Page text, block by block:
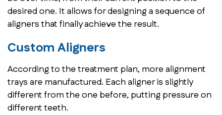
desired one. It allows for designing a sequence of
aligners that finally achieve the result.
Custom Aligners
According to the treatment plan, more alignment
trays are manufactured. Each aligner is slightly
different from the one before, putting pressure on
different teeth.